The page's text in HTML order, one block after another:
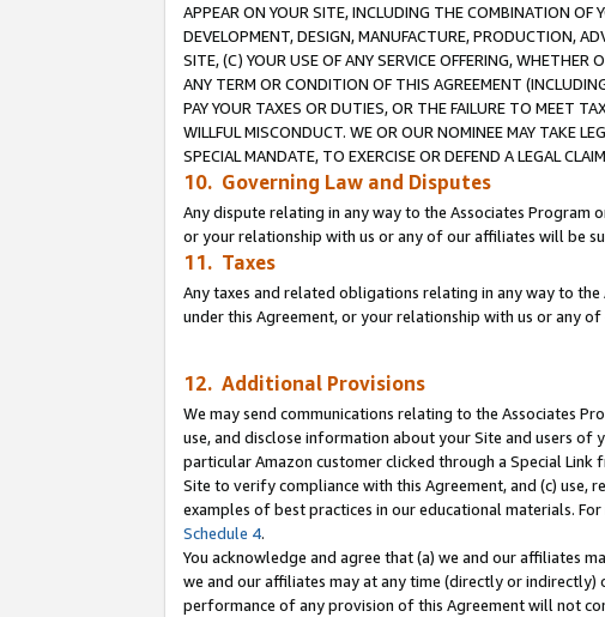
APPEAR ON YOUR SITE, INCLUDING THE COMBINATION
DEVELOPMENT, DESIGN, MANUFACTURE, PRODUCTION,
SITE, (C) YOUR USE OF ANY SERVICE OFFERING,
ANY TERM OR CONDITION OF THIS AGREEMENT
PAY YOUR TAXES OR DUTIES, OR THE FAILURE TO MEET
WILLFUL MISCONDUCT. WE OR OUR NOMINEE MAY TAKE
SPECIAL MANDATE, TO EXERCISE OR DEFEND A LEGAL
10. Governing Law and Disputes
Any dispute relating in any way to the Associates Program
or your relationship with us or any of our affiliates will be
11. Taxes
Any taxes and related obligations relating in any way to
under this Agreement, or your relationship with us or any
12. Additional Provisions
We may send communications relating to the Associates
use, and disclose information about your Site and users
particular Amazon customer clicked through a Special
Site to verify compliance with this Agreement, and (c)
examples of best practices in our educational materials.
Schedule 4.
You acknowledge and agree that (a) we and our affiliates
we and our affiliates may at any time (directly or
performance of any provision of this Agreement will not